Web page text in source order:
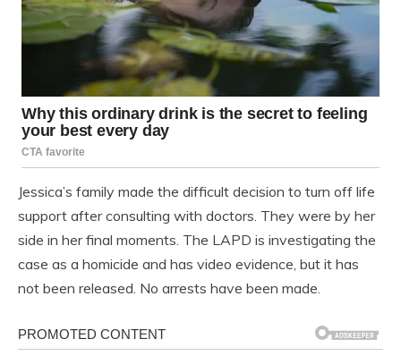
Jessica’s family made the difficult decision to turn off life
support after consulting with doctors. They were by her
side in her final moments. The LAPD is investigating the
case as a homicide and has video evidence, but it has
not been released. No arrests have been made.